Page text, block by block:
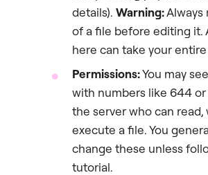
details). Warning:Always
of a file before editing it.
here can take your
Permissions:You may
with numbers like 644 or
the server who can read,
execute a file. You
change these unless
tutorial.